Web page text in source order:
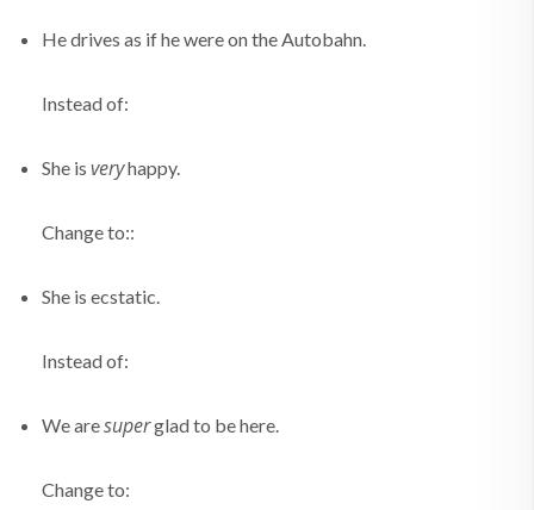
He drives as if he were on the Autobahn.
Instead of:
She is veryhappy.
Change to::
She is ecstatic.
Instead of:
We aresuperglad to be here.
Change to: